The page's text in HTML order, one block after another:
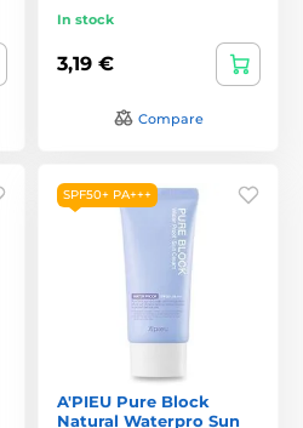
In stock
3,19 €
Compare
SPF50+ PA+++
A'PIEU Pure Block
Natural Waterpro Sun